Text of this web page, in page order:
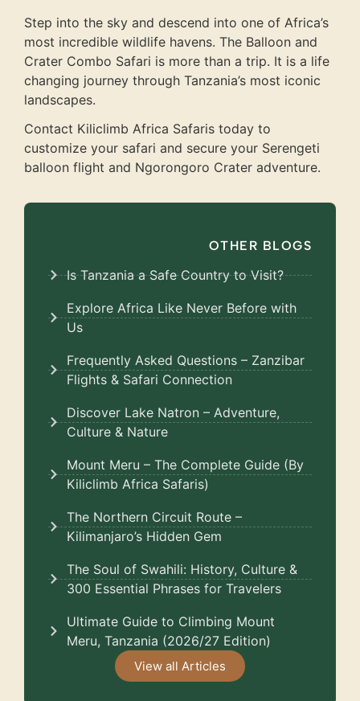
Step into the sky and descend into one of Africa’s
most incredible wildlife havens. The Balloon and
Crater Combo Safari is more than a trip. It is a life
changing journey through Tanzania’s most iconic
landscapes.
Contact Kiliclimb Africa Safaris today to
customize your safari and secure your Serengeti
balloon flight and Ngorongoro Crater adventure.
OTHER BLOGS
Is Tanzania a Safe Country to Visit?
Explore Africa Like Never Before with
Us
Frequently Asked Questions – Zanzibar
Flights & Safari Connection
Discover Lake Natron – Adventure,
Culture & Nature
Mount Meru – The Complete Guide (By
Kiliclimb Africa Safaris)
The Northern Circuit Route –
Kilimanjaro’s Hidden Gem
The Soul of Swahili: History, Culture &
300 Essential Phrases for Travelers
Ultimate Guide to Climbing Mount
Meru, Tanzania (2026/27 Edition)
View all Articles